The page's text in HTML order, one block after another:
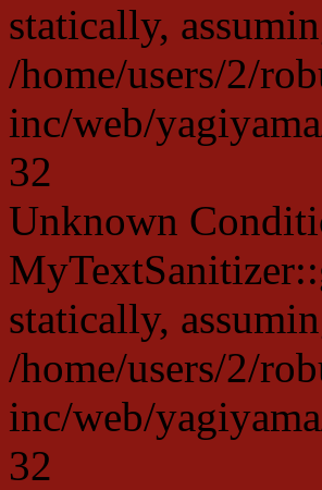
statically,
/home/users/2/
inc/web/
32
Unknown
statically,
/home/users/2/
inc/web/
32